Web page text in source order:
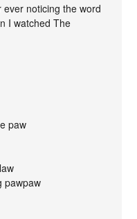
ever noticing the word
I watched The
paw
pawpaw